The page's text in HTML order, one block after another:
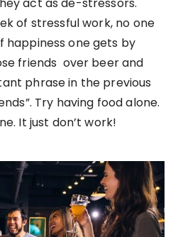
of stressful work, no one
one gets by
friends over beer and
phrase in the previous
Try having food alone.
It just don’t work!